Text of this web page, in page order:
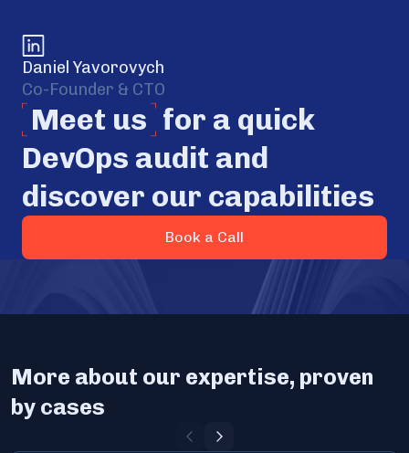
Book a Call
Daniel Yavorovych
Co-Founder & CTO
Meet us for a quick
DevOps audit and
discover our capabilities
More about our expertise, proven
by cases